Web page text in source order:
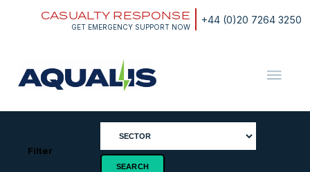
+44 (0)20 7264 3250
CASUALTY RESPONSE
GET EMERGENCY SUPPORT NOW
ASA
Filter